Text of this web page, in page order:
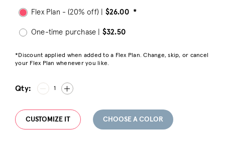
Flex Plan - (20% off) | $26.00 *
One-time purchase | $32.50
*Discount applied when added to a Flex Plan. Change, skip, or cancel
your Flex Plan whenever you like.
Qty: 1
CUSTOMIZE IT CHOOSE A COLOR